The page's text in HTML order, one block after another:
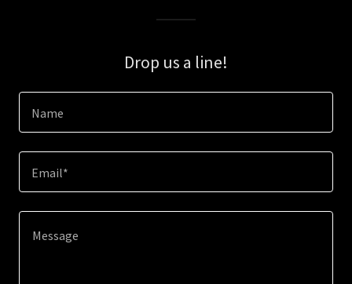
Drop us a line!
Name
Email*